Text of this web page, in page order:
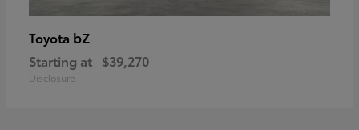
Toyota bZ
Starting at $39,270
Disclosure